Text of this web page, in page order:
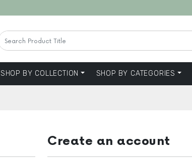
SHOP BY COLLECTION SHOP BY CATEGORIES
Create an account